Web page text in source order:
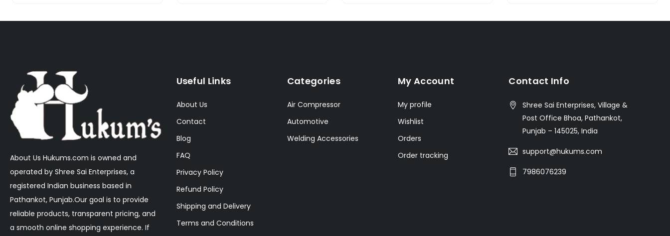
About Us Hukums.com is owned and
operated by Shree Sai Enterprises, a
registered Indian business based in
Pathankot, Punjab.Our goal is to provide
reliable products, transparent pricing, and
a smooth online shopping experience. If
Useful Links
About Us
Contact
Blog
FAQ
Privacy Policy
Refund Policy
Shipping and Delivery
Terms and Conditions
Categories
Air Compressor
Automotive
Welding Accessories
My Account
My profile
Wishlist
Orders
Order tracking
Contact Info
Shree Sai Enterprises, Village &
Post Office Bhoa, Pathankot,
Punjab – 145025, India
support@hukums.com
7986076239